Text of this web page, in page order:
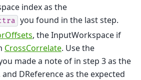
index as the
you found in the last step.
, the InputWorkspace if
CrossCorrelate. Use the
made a note of in step 3 as the
DReference as the expected